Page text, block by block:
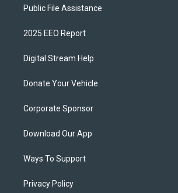
Public File Assistance
2025 EEO Report
Digital Stream Help
Donate Your Vehicle
Corporate Sponsor
Download Our App
Ways To Support
Privacy Policy